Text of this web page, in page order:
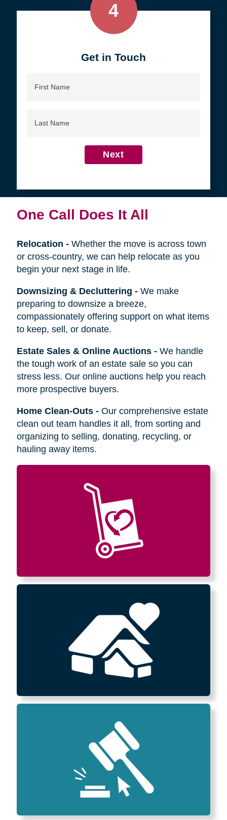
4
Get in Touch
Name
Name
Next
One Call Does It All
Relocation - Whether the move is across town
or cross-country, we can help relocate as you
begin your next stage in life.
Downsizing & Decluttering - We make
preparing to downsize a breeze,
compassionately offering support on what items
to keep, sell, or donate.
Estate Sales & Online Auctions- We handle
the tough work of an estate sale so you can
stress less. Our online auctions help you reach
more prospective buyers.
Home Clean-Outs- Our comprehensive estate
clean out team handles it all, from sorting and
organizing to selling, donating, recycling, or
hauling away items.